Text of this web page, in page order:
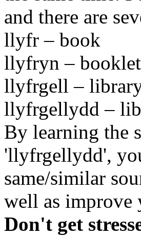
and there are
llyfr – book
llyfryn – booklet
llyfrgell –
llyfrgellydd –
By learning the
'llyfrgellydd',
same/similar
well as improve
Don't get